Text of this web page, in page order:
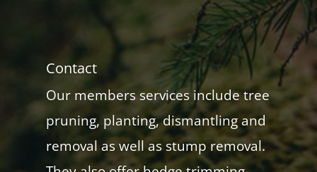
Contact
Our members services include tree
pruning, planting, dismantling and
removal as well as stump removal.